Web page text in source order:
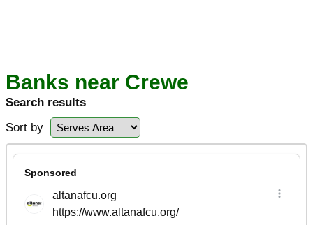
Banks near Crewe
Search results
Sort by